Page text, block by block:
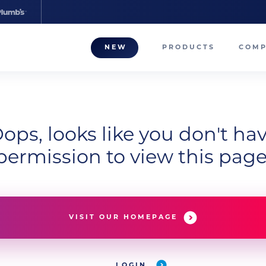
NEW PRODUCTS
looks like you don't
to view this
VISIT OUR HOMEPAGE